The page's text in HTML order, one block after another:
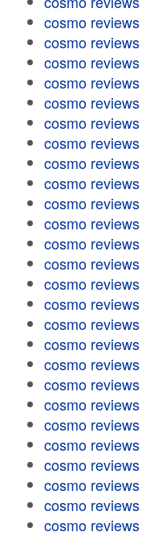
cosmo reviews
cosmo reviews
cosmo reviews
cosmo reviews
cosmo reviews
cosmo reviews
cosmo reviews
cosmo reviews
cosmo reviews
cosmo reviews
cosmo reviews
cosmo reviews
cosmo reviews
cosmo reviews
cosmo reviews
cosmo reviews
cosmo reviews
cosmo reviews
cosmo reviews
cosmo reviews
cosmo reviews
cosmo reviews
cosmo reviews
cosmo reviews
cosmo reviews
cosmo reviews